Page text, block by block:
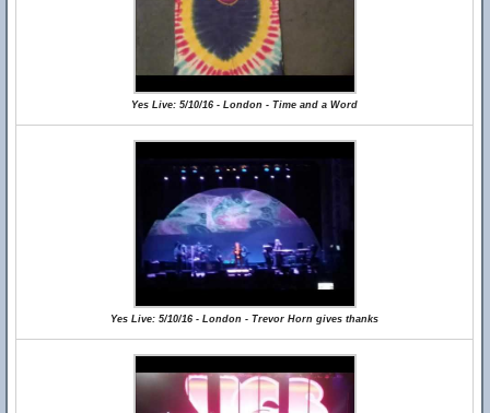
Yes Live: 5/10/16 - London - Time and a Word
Yes Live: 5/10/16 - London - Trevor Horn gives thanks